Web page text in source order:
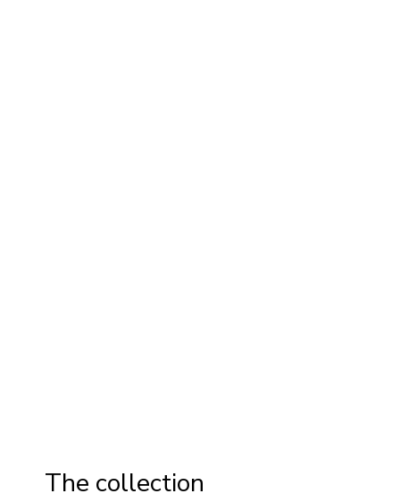
The collection